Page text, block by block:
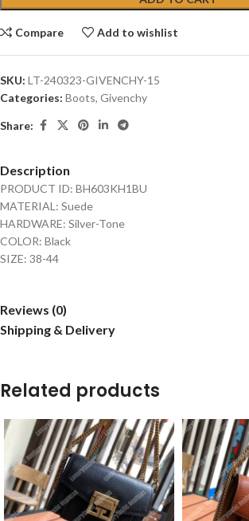
Compare Add to wishlist
SKU: LT-240323-GIVENCHY-15
Categories: Boots, Givenchy
Share:
Description
PRODUCT ID: BH603KH1BU
MATERIAL: Suede
HARDWARE: Silver-Tone
COLOR: Black
SIZE: 38-44
Reviews (0)
Shipping & Delivery
Related products